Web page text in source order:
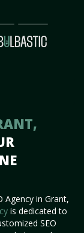
Contact
Us
Agency in Grant,
is dedicated to
SEO